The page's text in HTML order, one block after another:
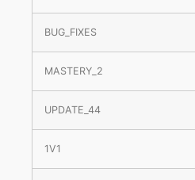
BUG_FIXES
MASTERY_2
UPDATE_44
1V1